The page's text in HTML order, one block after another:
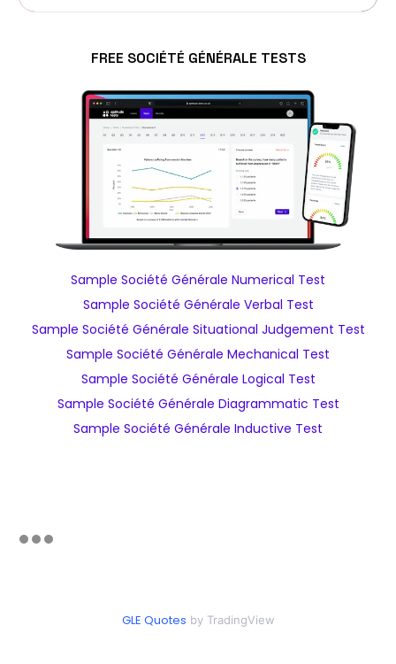
FREE SOCIÉTÉ GÉNÉRALE TESTS
Sample Société Générale Numerical Test
Sample Société Générale Verbal Test
Sample Société Générale Situational Judgement Test
Sample Société Générale Mechanical Test
Sample Société Générale Logical Test
Sample Société Générale Diagrammatic Test
Sample Société Générale Inductive Test
GLE Quotes by TradingView